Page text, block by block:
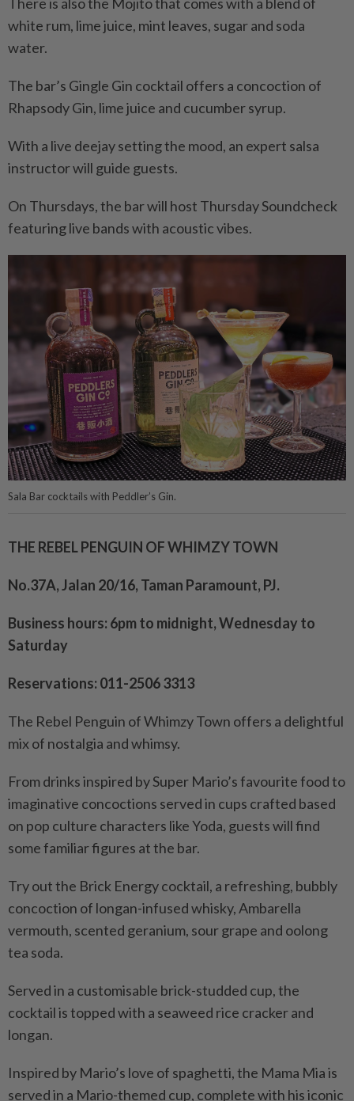
white rum, lime juice, mint leaves, sugar and soda
water.
The bar’s Gingle Gin cocktail offers a concoction of
Rhapsody Gin, lime juice and cucumber syrup.
With a live deejay setting the mood, an expert salsa
instructor will guide guests.
On Thursdays, the bar will host Thursday Soundcheck
featuring live bands with acoustic vibes.
Sala Bar cocktails with Peddler’s Gin.
THE REBEL PENGUIN OF WHIMZY TOWN
No.37A, Jalan 20/16, Taman Paramount, PJ.
Business hours: 6pm to midnight, Wednesday to
Saturday
Reservations: 011-2506 3313
The Rebel Penguin of Whimzy Town offers a delightful
mix of nostalgia and whimsy.
From drinks inspired by Super Mario’s favourite food to
imaginative concoctions served in cups crafted based
on pop culture characters like Yoda, guests will find
some familiar figures at the bar.
Try out the Brick Energy cocktail, a refreshing, bubbly
concoction of longan-infused whisky, Ambarella
vermouth, scented geranium, sour grape and oolong
tea soda.
Served in a customisable brick-studded cup, the
cocktail is topped with a seaweed rice cracker and
longan.
Inspired by Mario’s love of spaghetti, the Mama Mia is
served in a Mario-themed cup, complete with his iconic